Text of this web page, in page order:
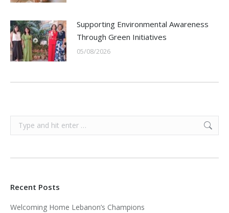
Supporting Environmental Awareness
Through Green Initiatives
05/08/2026
Search:
Recent Posts
Welcoming Home Lebanon’s Champions